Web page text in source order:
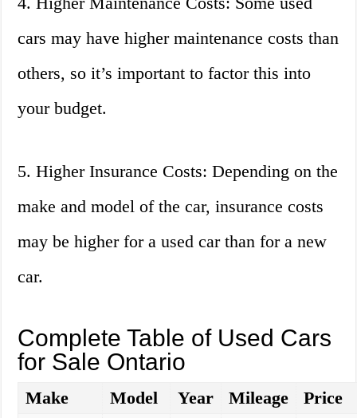
cars may have higher maintenance costs than
others, so it’s important to factor this into
your budget.
5. Higher Insurance Costs: Depending on the
make and model of the car, insurance costs
may be higher for a used car than for a new
car.
Complete Table of Used Cars
for Sale Ontario
Make Model Year Mileage
Price